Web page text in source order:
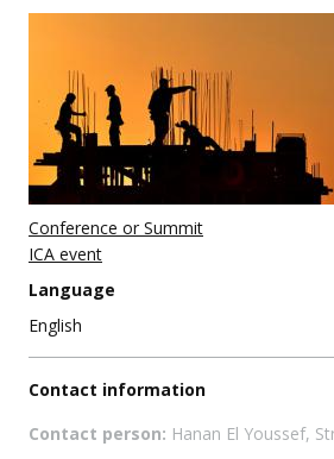
Conference or Summit
ICA event
Language
English
Contact information
Contact person: Hanan El Youssef,